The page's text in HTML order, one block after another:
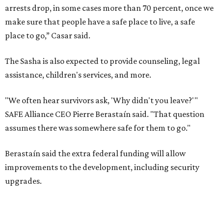
arrests drop, in some cases more than 70 percent, once we
make sure that people have a safe place to live, a safe
place to go,” Casar said.
The Sasha is also expected to provide counseling, legal
assistance, children's services, and more.
"We often hear survivors ask, 'Why didn't you leave?'"
SAFE Alliance CEO Pierre Berastaín said. "That question
assumes there was somewhere safe for them to go."
Berastaín said the extra federal funding will allow
improvements to the development, including security
upgrades.